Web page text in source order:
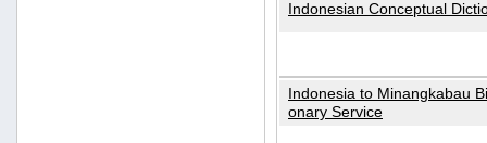
Indonesian Conceptual
Indonesia to Minangkabau
onary Service